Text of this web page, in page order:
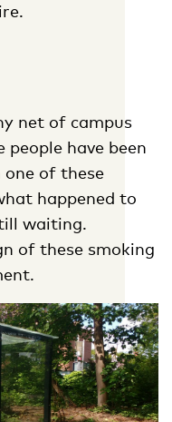
net of campus
people have been
of these
happened to
waiting.
of these smoking